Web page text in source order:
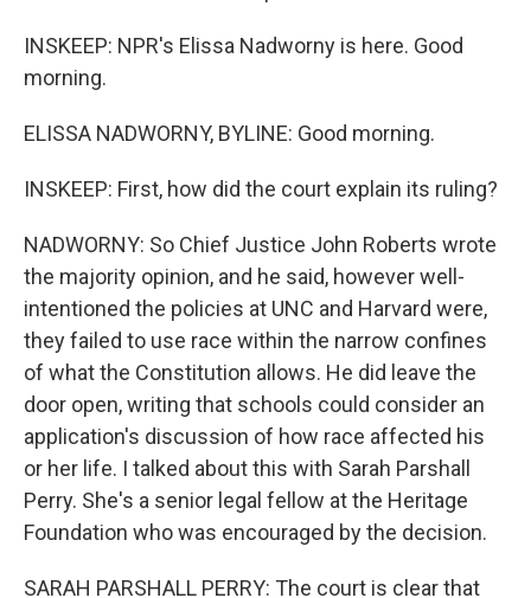
INSKEEP: NPR's Elissa Nadworny is here. Good
morning.
ELISSA NADWORNY, BYLINE: Good morning.
INSKEEP: First, how did the court explain its ruling?
NADWORNY: So Chief Justice John Roberts wrote
the majority opinion, and he said, however well-
intentioned the policies at UNC and Harvard were,
they failed to use race within the narrow confines
of what the Constitution allows. He did leave the
door open, writing that schools could consider an
application's discussion of how race affected his
or her life. I talked about this with Sarah Parshall
Perry. She's a senior legal fellow at the Heritage
Foundation who was encouraged by the decision.
SARAH PARSHALL PERRY: The court is clear that